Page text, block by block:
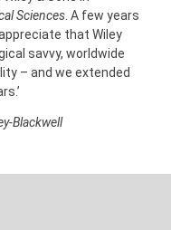
Sciences . A few years
that Wiley
savvy, worldwide
– and we extended
Blackwell